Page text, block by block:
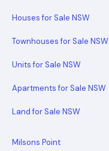
Houses for Sale NSW
Townhouses for Sale NSW
Units for Sale NSW
Apartments for Sale NSW
Land for Sale NSW
Milsons Point